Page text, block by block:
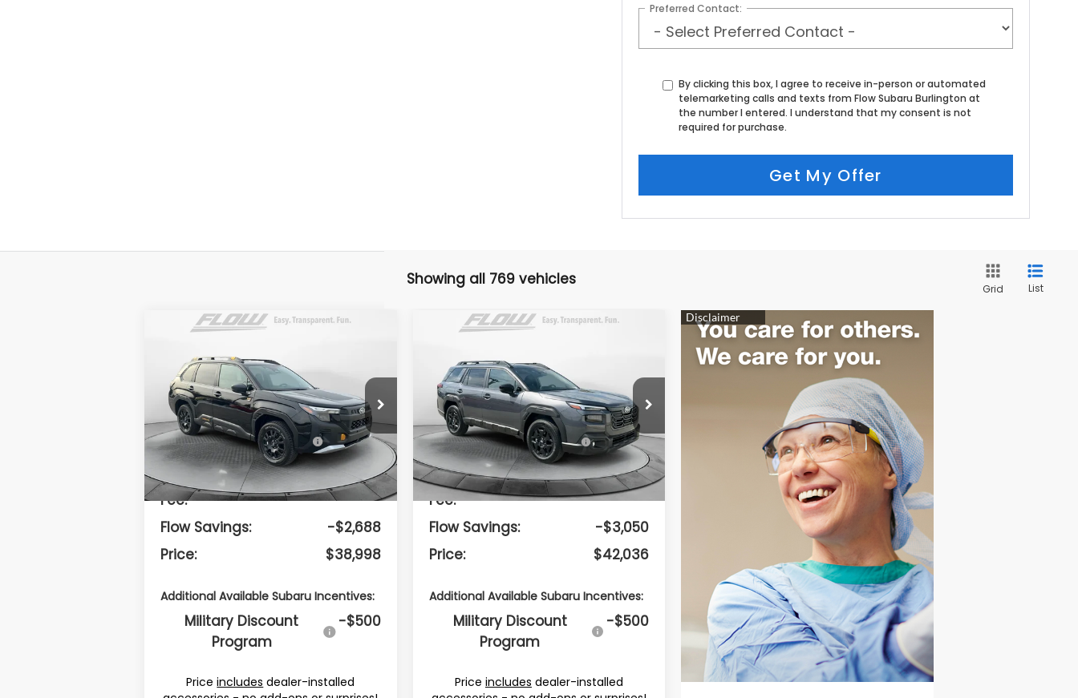
Preferred Contact:
By clicking this box, I agree to receive in-person or automated
telemarketing calls and texts from Flow Subaru Burlington at
the number I entered. I understand that my consent is not
required for purchase.
Get My Offer
Showing all 769 vehicles
Grid List
Wilderness
Flow Subaru Burlington
VIN:4S4SLDK69T3040066Stock:15S10588
Model: TFH
In Stock Ext. Int.
PRICE
Less
Total Suggested
Retail Price:
$40,887
Dealership Administrative
Fee:
$799
Flow Savings:
-$2,688
Price:
$38,998
Additional Available Subaru Incentives:
Military Discount
Program
-$500
Priceincludes dealer-installed
Compare Vehicle
Limited
Flow Subaru Burlington
VIN:JF2BUPDDXTY490201Stock:15S10678
Model: TDF
In Stock Ext. Int.
PRICE
Less
Total Suggested
Retail Price:
$44,287
Dealership Administrative
Fee:
$799
Flow Savings:
-$3,050
Price:
$42,036
Additional Available Subaru Incentives:
Military Discount
Program
-$500
Price includes dealer-installed
Compare Vehicle